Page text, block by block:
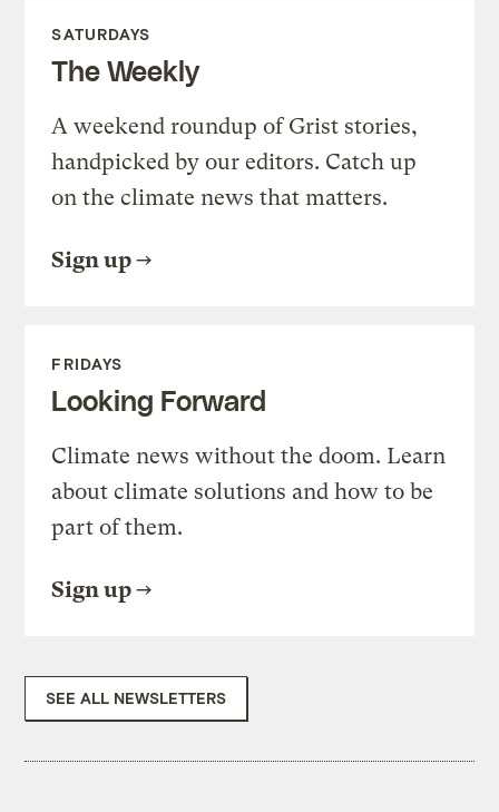
SATURDAYS
The Weekly
A weekend roundup of Grist stories,
handpicked by our editors. Catch up
on the climate news that matters.
Sign up
FRIDAYS
Looking Forward
Climate news without the doom. Learn
about climate solutions and how to be
part of them.
Sign up
SEE ALL NEWSLETTERS